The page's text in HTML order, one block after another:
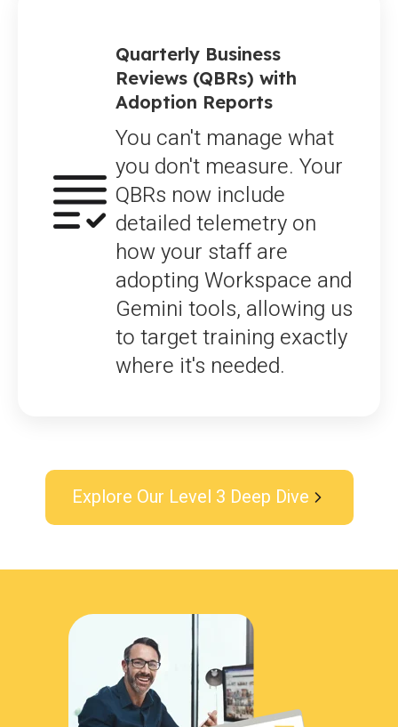
Quarterly Business
Reviews (QBRs) with
Adoption Reports
You can't manage what
you don't measure. Your
QBRs now include
detailed telemetry on
how your staff are
adopting Workspace and
Gemini tools, allowing us
to target training exactly
where it's needed.
Explore Our Level 3 Deep Dive